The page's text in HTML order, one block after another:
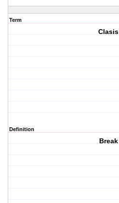
Term
Clasis
Definition
Break